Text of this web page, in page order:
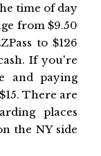
time of day
from $9.50
to $126
If you're
and paying
There are
places
the NY side